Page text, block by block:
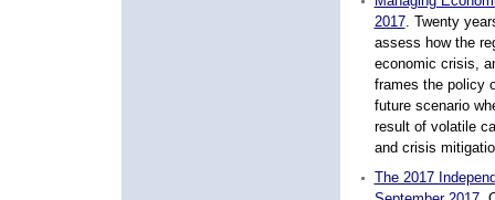
2017. Twenty
assess how the
economic crisis,
frames the policy
future scenario
result of volatile
and crisis
The 2017